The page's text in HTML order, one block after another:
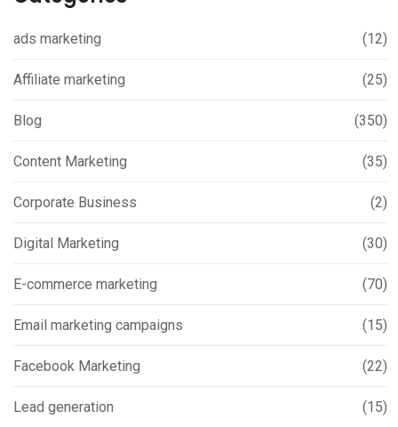
ads marketing (12)
Affiliate marketing (25)
Blog (350)
Content Marketing (35)
Corporate Business (2)
Digital Marketing (30)
E-commerce marketing (70)
Email marketing campaigns (15)
Facebook Marketing (22)
Lead generation (15)